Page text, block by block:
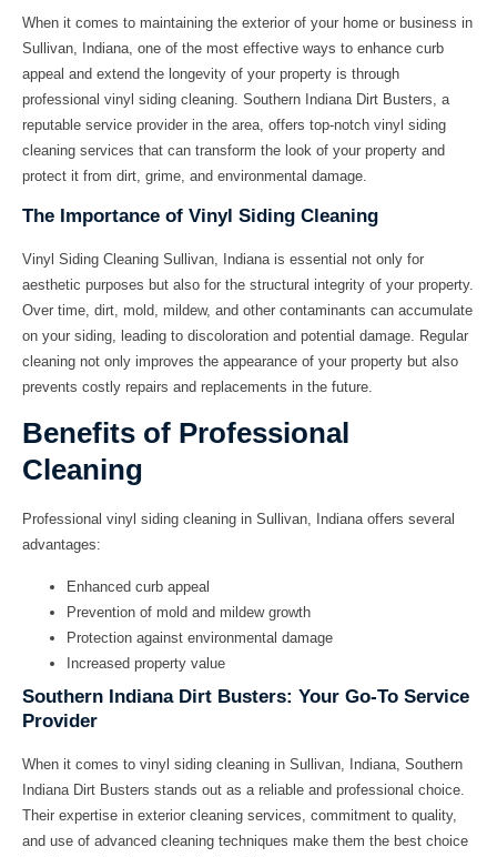
When it comes to maintaining the exterior of your home or business in
Sullivan, Indiana, one of the most effective ways to enhance curb
appeal and extend the longevity of your property is through
professional vinyl siding cleaning. Southern Indiana Dirt Busters, a
reputable service provider in the area, offers top-notch vinyl siding
cleaning services that can transform the look of your property and
protect it from dirt, grime, and environmental damage.
The Importance of Vinyl Siding Cleaning
Vinyl Siding Cleaning Sullivan, Indianais essential not only for
aesthetic purposes but also for the structural integrity of your property.
Over time, dirt, mold, mildew, and other contaminants can accumulate
on your siding, leading to discoloration and potential damage. Regular
cleaning not only improves the appearance of your property but also
prevents costly repairs and replacements in the future.
Benefits of Professional
Cleaning
Professional vinyl siding cleaning in Sullivan, Indianaoffers several
advantages:
Enhanced curb appeal
Prevention of mold and mildew growth
Protection against environmental damage
Increased property value
Southern Indiana Dirt Busters: Your Go-To Service
Provider
When it comes to vinyl siding cleaning in Sullivan, Indiana , Southern
Indiana Dirt Busters stands out as a reliable and professional choice.
Their expertise in exterior cleaning services, commitment to quality,
and use of advanced cleaning techniques make them the best choice